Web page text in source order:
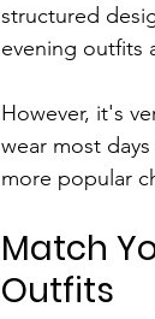
structured
evening outfits
However, it's
wear most
more popular
Match
Outfits